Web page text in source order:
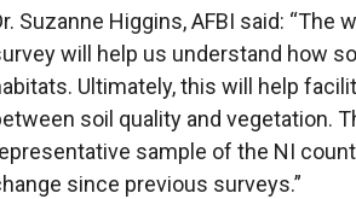
Suzanne Higgins, AFBI said:
will help us understand how
Ultimately, this will help
soil quality and vegetation.
sample of the NI
since previous surveys.”